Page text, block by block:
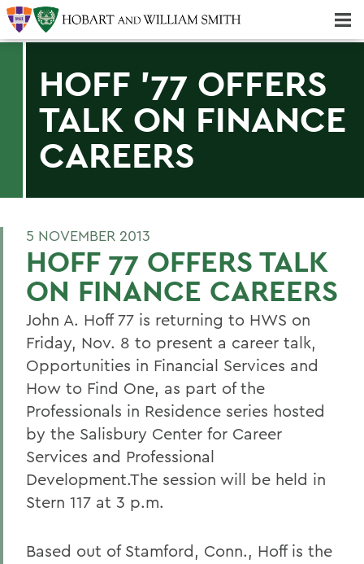
HOFF '77 OFFERS
TALK ON FINANCE
CAREERS
5 NOVEMBER 2013
HOFF 77 OFFERS TALK
ON FINANCE CAREERS
John A. Hoff 77 is returning to HWS on
Friday, Nov. 8 to present a career talk,
Opportunities in Financial Services and
How to Find One, as part of the
Professionals in Residence series hosted
by the Salisbury Center for Career
Services and Professional
Development.The session will be held in
Stern 117 at 3 p.m.
Based out of Stamford, Conn., Hoff is the